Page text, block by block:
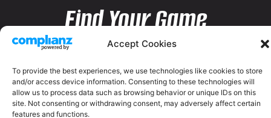
Accept Cookies
To provide the best experiences, we use technologies like cookies to store
and/or access device information. Consenting to these technologies will
allow us to process data such as browsing behavior or unique IDs on this
site. Not consenting or withdrawing consent, may adversely affect certain
features and functions.
Find Your Game